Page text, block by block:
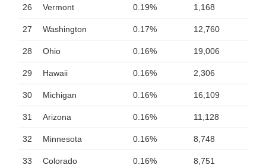
26 Vermont 0.19% 1,168
27 Washington 0.17% 12,760
28 Ohio 0.16% 19,006
29 Hawaii 0.16% 2,306
30 Michigan 0.16% 16,109
31 Arizona 0.16% 11,128
32 Minnesota 0.16% 8,748
33 Colorado 0.16% 8,751